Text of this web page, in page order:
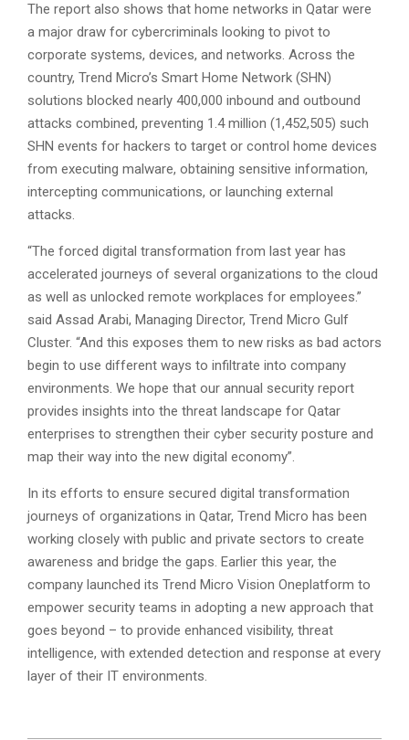
The report also shows that home networks in Qatar were
a major draw for cybercriminals looking to pivot to
corporate systems, devices, and networks. Across the
country, Trend Micro’s Smart Home Network (SHN)
solutions blocked nearly 400,000 inbound and outbound
attacks combined, preventing 1.4 million (1,452,505) such
SHN events for hackers to target or control home devices
from executing malware, obtaining sensitive information,
intercepting communications, or launching external
attacks.
“The forced digital transformation from last year has
accelerated journeys of several organizations to the cloud
as well as unlocked remote workplaces for employees.”
said Assad Arabi, Managing Director, Trend Micro Gulf
Cluster. “And this exposes them to new risks as bad actors
begin to use different ways to infiltrate into company
environments. We hope that our annual security report
provides insights into the threat landscape for Qatar
enterprises to strengthen their cyber security posture and
map their way into the new digital economy”.
In its efforts to ensure secured digital transformation
journeys of organizations in Qatar, Trend Micro has been
working closely with public and private sectors to create
awareness and bridge the gaps. Earlier this year, the
company launched its Trend Micro Vision Oneplatform to
empower security teams in adopting a new approach that
goes beyond – to provide enhanced visibility, threat
intelligence, with extended detection and response at every
layer of their IT environments.